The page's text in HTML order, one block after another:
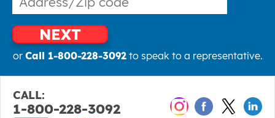
NEXT
or Call 1-800-228-3092to speak to a representative.
CALL:
1-800-228-3092